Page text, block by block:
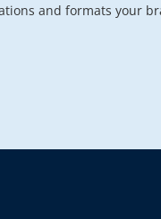
and formats your